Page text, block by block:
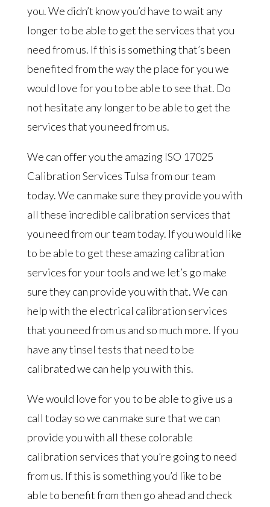
you. We didn’t know you’d have to wait any
longer to be able to get the services that you
need from us. If this is something that’s been
benefited from the way the place for you we
would love for you to be able to see that. Do
not hesitate any longer to be able to get the
services that you need from us.
We can offer you the amazing ISO 17025
Calibration Services Tulsa from our team
today. We can make sure they provide you with
all these incredible calibration services that
you need from our team today. If you would like
to be able to get these amazing calibration
services for your tools and we let’s go make
sure they can provide you with that. We can
help with the electrical calibration services
that you need from us and so much more. If you
have any tinsel tests that need to be
calibrated we can help you with this.
We would love for you to be able to give us a
call today so we can make sure that we can
provide you with all these colorable
calibration services that you’re going to need
from us. If this is something you’d like to be
able to benefit from then go ahead and check